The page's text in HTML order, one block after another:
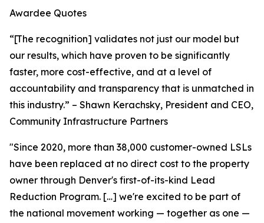
Awardee Quotes
“[The recognition] validates not just our model but
our results, which have proven to be significantly
faster, more cost-effective, and at a level of
accountability and transparency that is unmatched in
this industry.” – Shawn Kerachsky, President and CEO,
Community Infrastructure Partners
"Since 2020, more than 38,000 customer-owned LSLs
have been replaced at no direct cost to the property
owner through Denver's first-of-its-kind Lead
Reduction Program. […] we're excited to be part of
the national movement working — together as one —